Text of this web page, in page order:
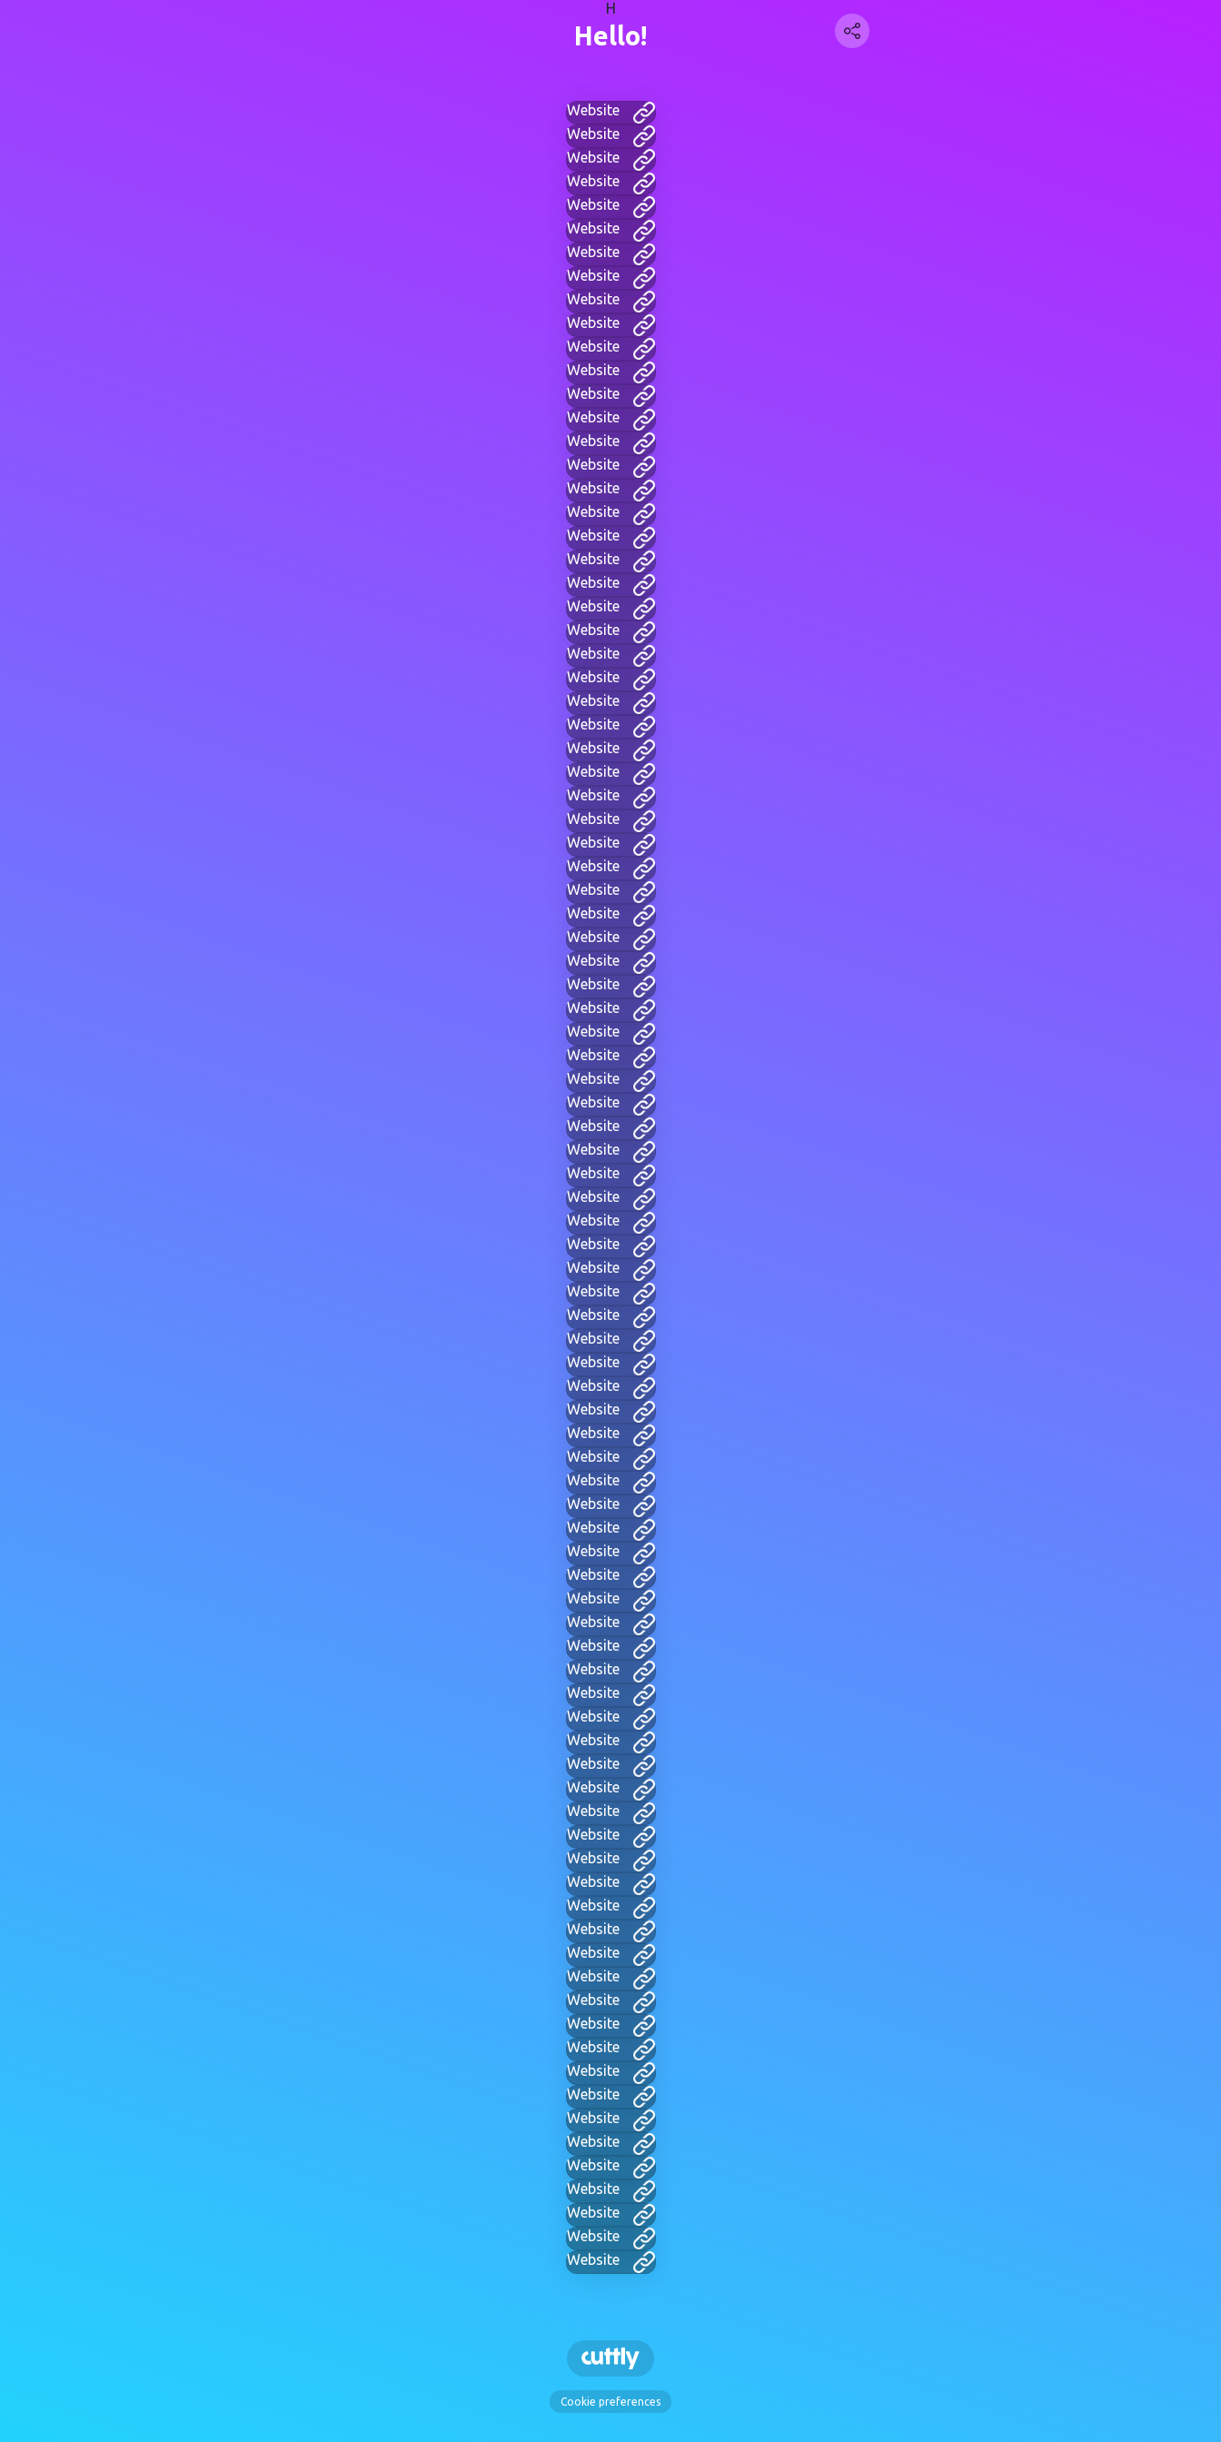
H
Hello!
Website
Website
Website
Website
Website
Website
Website
Website
Website
Website
Website
Website
Website
Website
Website
Website
Website
Website
Website
Website
Website
Website
Website
Website
Website
Website
Website
Website
Website
Website
Website
Website
Website
Website
Website
Website
Website
Website
Website
Website
Website
Website
Website
Website
Website
Website
Website
Website
Website
Website
Website
Website
Website
Website
Website
Website
Website
Website
Website
Website
Website
Website
Website
Website
Website
Website
Website
Website
Website
Website
Website
Website
Website
Website
Website
Website
Website
Website
Website
Website
Website
Website
Website
Website
Website
Website
Website
Website
Website
Website
Website
Website
Cookie preferences